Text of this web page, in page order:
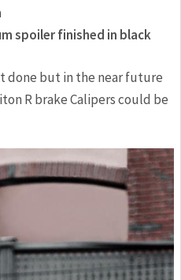
spoiler finished in black
done but in the near future
R brake Calipers could be